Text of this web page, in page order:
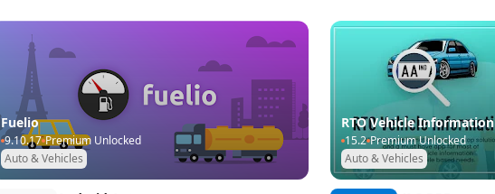
Fuelio
Auto & Vehicles
9.10.17 Premium Unlocked
RTO Vehicle Information
Auto & Vehicles
15.2 Premium Unlocked